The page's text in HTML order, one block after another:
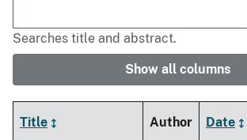
Searches title and abstract.
Show all columns
Title Author Date